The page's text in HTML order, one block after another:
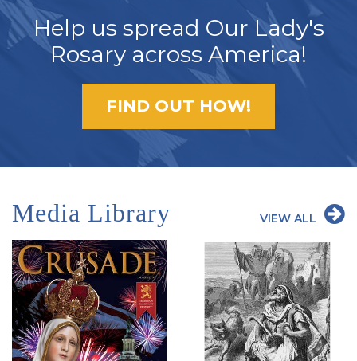
Help us spread Our Lady's
Rosary across America!
FIND OUT HOW!
Media Library VIEW ALL